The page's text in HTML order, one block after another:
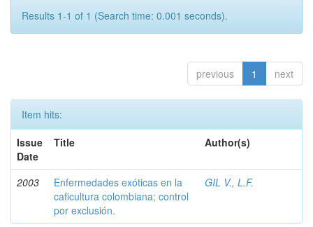
Results 1-1 of 1 (Search time: 0.001 seconds).
previous 1 next
Item hits:
Issue
Date
Title Author(s)
2003
Enfermedades exóticas en la
caficultura colombiana; control
por exclusión.
GIL V., L.F.